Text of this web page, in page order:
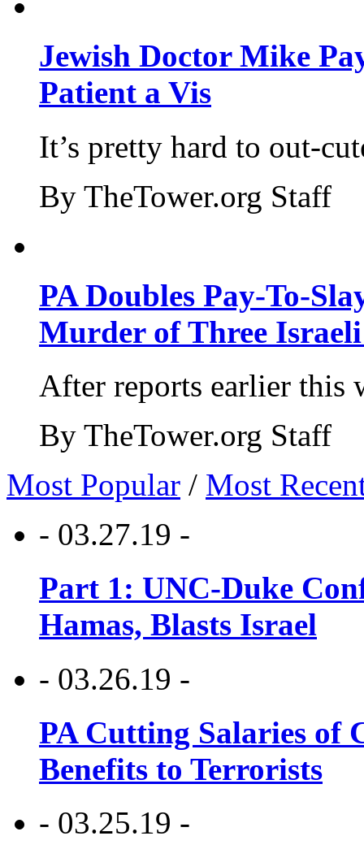
Jewish Doctor Mike
Patient a Vis
It’s pretty hard to out-
By TheTower.org Staff
PA Doubles Pay-To-
Murder of Three Israeli
After reports earlier this
By TheTower.org Staff
Most Popular / Most
- 03.27.19 -
Part 1: UNC-Duke
Hamas, Blasts Israel
- 03.26.19 -
PA Cutting Salaries of
Benefits to Terrorists
- 03.25.19 -